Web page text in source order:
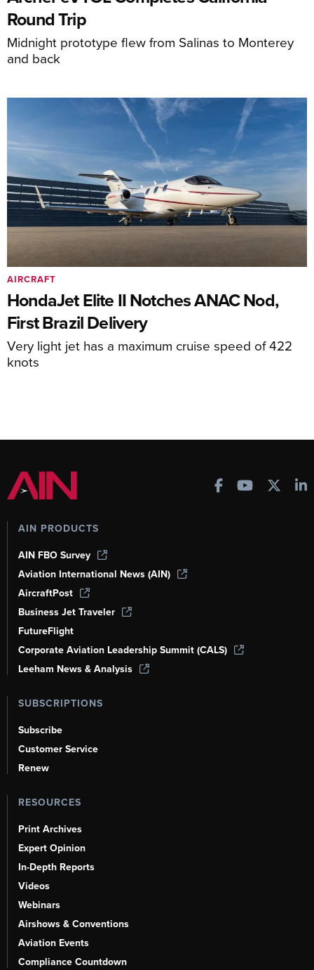
Round Trip
Midnight prototype flew from Salinas to Monterey
and back
HondaJet Elite II Notches ANAC Nod,
First Brazil Delivery
Very light jet has a maximum cruise speed of 422
knots
AIRCRAFT
AIN PRODUCTS
AIN FBO Survey
Aviation International News (AIN)
AircraftPost
Business Jet Traveler
FutureFlight
Corporate Aviation Leadership Summit (CALS)
Leeham News & Analysis
SUBSCRIPTIONS
Subscribe
Customer Service
Renew
RESOURCES
Print Archives
Expert Opinion
In-Depth Reports
Videos
Webinars
Airshows & Conventions
Aviation Events
Compliance Countdown